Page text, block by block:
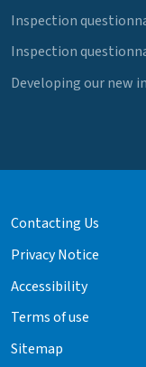
Inspection
Inspection
Developing our new
Contacting Us
Privacy Notice
Accessibility
Terms of use
Sitemap